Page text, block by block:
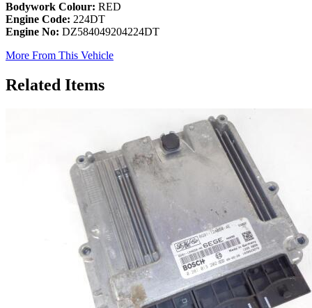
Bodywork Colour: RED
Engine Code: 224DT
Engine No: DZ584049204224DT
More From This Vehicle
Related Items